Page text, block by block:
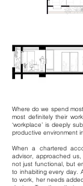
Where do we spend
most definitely their
‘workplace’ is deeply
productive environment
When a chartered
advisor, approached
not just functional, but
to inhabiting every day.
to work, her needs